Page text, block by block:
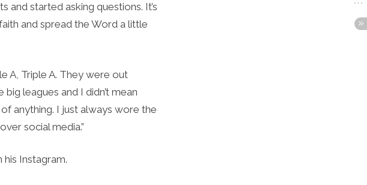
and started asking questions. It’s
and spread the Word a little
A, Triple A. They were out
leagues and I didn’t mean
anything. I just always wore the
social media.”
Instagram.